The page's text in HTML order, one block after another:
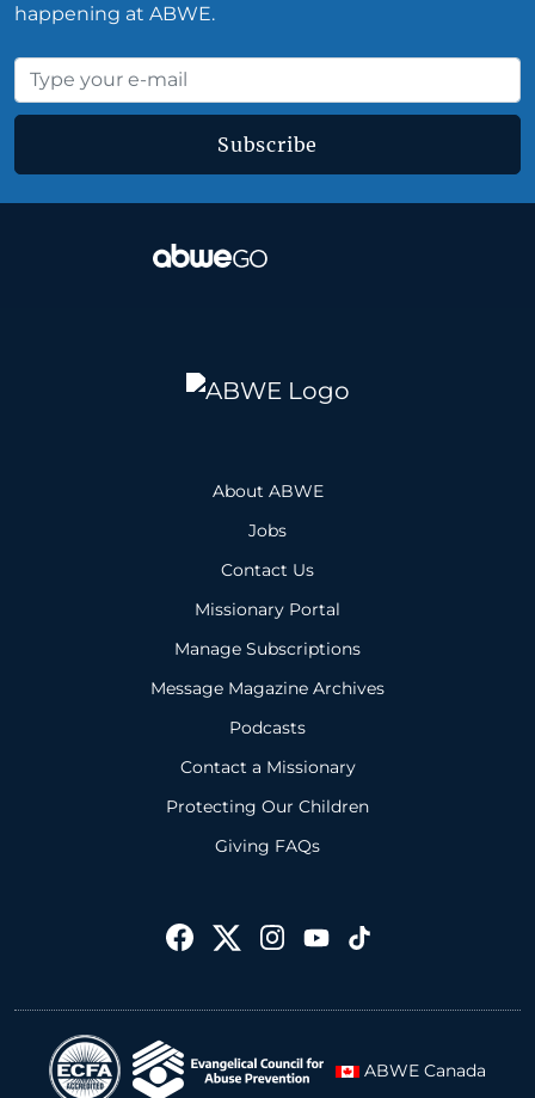
happening at ABWE.
Subscribe
About ABWE
Jobs
Contact Us
Missionary Portal
Manage Subscriptions
Message Magazine Archives
Podcasts
Contact a Missionary
Protecting Our Children
Giving FAQs
ABWE Canada